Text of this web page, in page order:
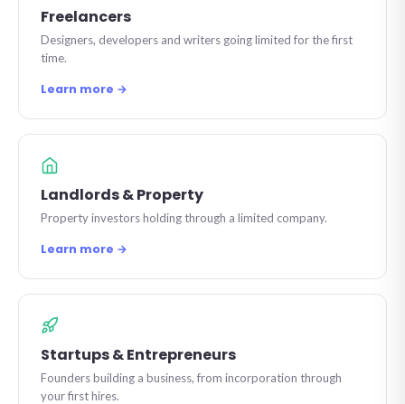
Freelancers
Designers, developers and writers going limited for the first
time.
Learn more →
Landlords & Property
Property investors holding through a limited company.
Learn more →
Startups & Entrepreneurs
Founders building a business, from incorporation through
your first hires.